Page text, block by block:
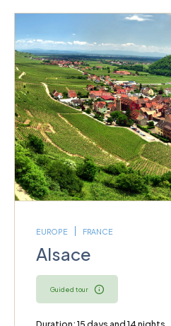
EUROPE FRANCE
Alsace
Guided tour
Duration: 15 days and 14 nights